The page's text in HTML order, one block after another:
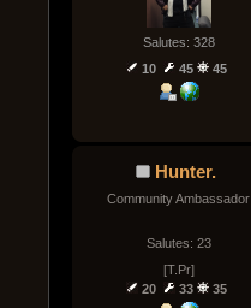
Salutes: 328
10
45 45
Hunter.
Community Ambassador
Salutes: 23
[T.Pr]
20
33 35